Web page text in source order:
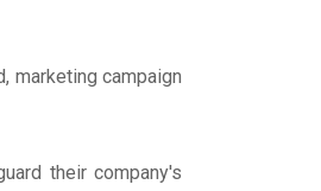
marketing campaign
their company's